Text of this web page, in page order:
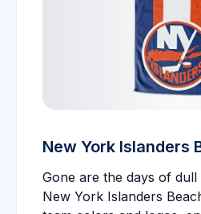
New York Islanders
Gone are the days of dull
New York Islanders